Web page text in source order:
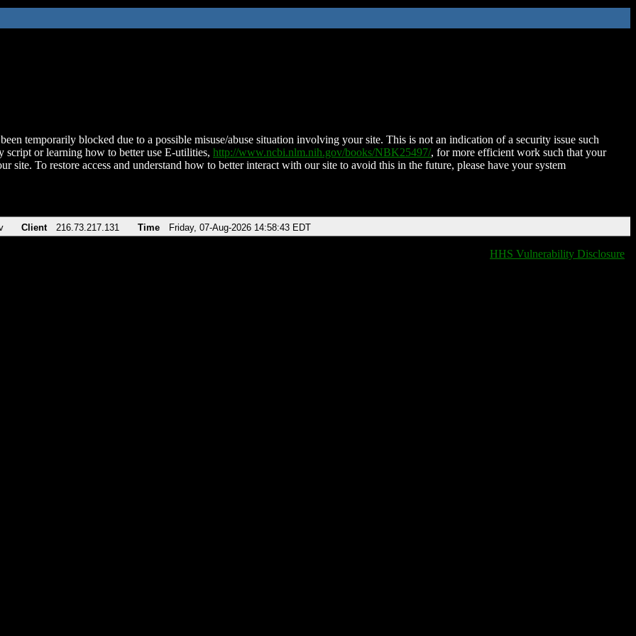
temporarily blocked due to a possible misuse/abuse situation involving your site. This is not an indication of a security issue such
script or learning how to better use E-utilities, http://www.ncbi.nlm.nih.gov/books/NBK25497/, for more efficient work such that your
site. To restore access and understand how to better interact with our site to avoid this in the future, please have your system
Client 216.73.217.131 Time Friday, 07-Aug-2026 14:58:43 EDT
HHS Vulnerability Disclosure